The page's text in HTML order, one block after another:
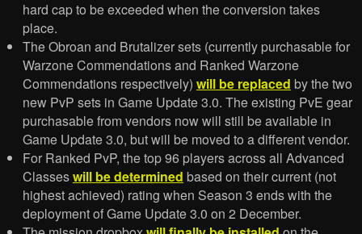
hard cap to be exceeded when the conversion takes
place.
The Obroan and Brutalizer sets (currently purchasable for
Warzone Commendations and Ranked Warzone
Commendations respectively) will be replaced by the two
new PvP sets in Game Update 3.0. The existing PvE gear
purchasable from vendors now will still be available in
Game Update 3.0, but will be moved to a different vendor.
For Ranked PvP, the top 96 players across all Advanced
Classeswill be determined based on their current (not
highest achieved) rating when Season 3 ends with the
deployment of Game Update 3.0 on 2 December.